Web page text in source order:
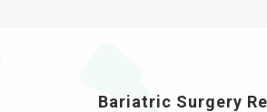
Bariatric Surgery